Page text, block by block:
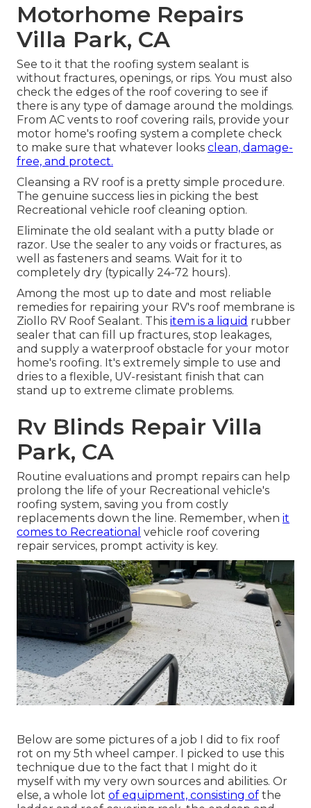
Motorhome Repairs
Villa Park, CA
See to it that the roofing system sealant is
without fractures, openings, or rips. You must also
check the edges of the roof covering to see if
there is any type of damage around the moldings.
From AC vents to roof covering rails, provide your
motor home's roofing system a complete check
to make sure that whatever looks clean, damage-
free, and protect.
Cleansing a RV roof is a pretty simple procedure.
The genuine success lies in picking the best
Recreational vehicle roof cleaning option.
Eliminate the old sealant with a putty blade or
razor. Use the sealer to any voids or fractures, as
well as fasteners and seams. Wait for it to
completely dry (typically 24-72 hours).
Among the most up to date and most reliable
remedies for repairing your RV's roof membrane is
Ziollo RV Roof Sealant. This item is a liquid rubber
sealer that can fill up fractures, stop leakages,
and supply a waterproof obstacle for your motor
home's roofing. It's extremely simple to use and
dries to a flexible, UV-resistant finish that can
stand up to extreme climate problems.
Rv Blinds Repair Villa
Park, CA
Routine evaluations and prompt repairs can help
prolong the life of your Recreational vehicle's
roofing system, saving you from costly
replacements down the line. Remember, when it
comes to Recreational vehicle roof covering
repair services, prompt activity is key.
Below are some pictures of a job I did to fix roof
rot on my 5th wheel camper. I picked to use this
technique due to the fact that I might do it
myself with my very own sources and abilities. Or
else, a whole lot of equipment, consisting of the